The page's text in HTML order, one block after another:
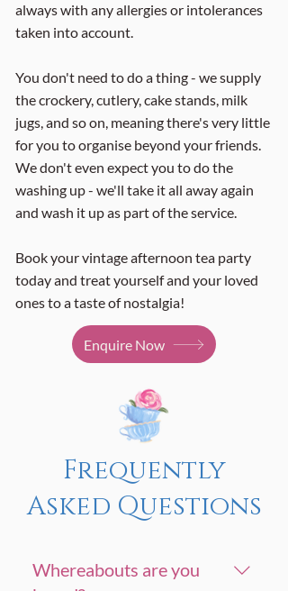
always with any allergies or intolerances
taken into account.
You don't need to do a thing - we supply
the crockery, cutlery, cake stands, milk
jugs, and so on, meaning there's very little
for you to organise beyond your friends.
We don't even expect you to do the
washing up - we'll take it all away again
and wash it up as part of the service.
Book your vintage afternoon tea party
today and treat yourself and your loved
ones to a taste of nostalgia!
Enquire Now
Frequently
Asked Questions
Whereabouts are you